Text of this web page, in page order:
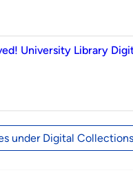
University Library
under Digital Collections